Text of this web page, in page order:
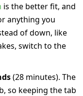
is the better fit, and
anything you
of down, like
switch to the
(28 minutes). The
so keeping the tab